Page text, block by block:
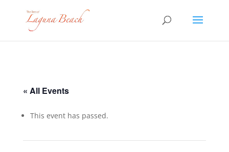
« All Events
This event has passed.